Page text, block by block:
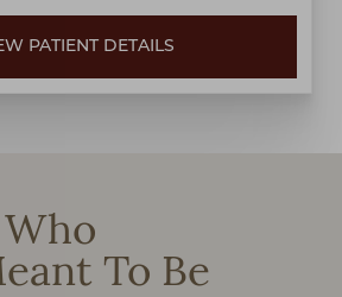
PATIENT DETAILS
To Be